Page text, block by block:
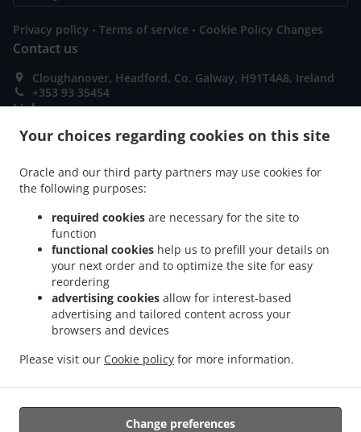
Your choices regarding cookies on this site
Oracle and our third party partners may use cookies for
the following purposes:
required cookies are necessary for the site to
function
functional cookies help us to prefill your details on
your next order and to optimize the site for easy
reordering
advertising cookies allow for interest-based
advertising and tailored content across your
browsers and devices
Please visit our Cookie policy for more information.
Change preferences
Privacy policy . Terms of service . Cookie Policy Changes
Contact us
Cloughanover, Headford, Co. Galway, H91T4A8, Ireland
+353 93 35454
Links
Menu
Special Offers
Order ahead
Contact us
ACCEPTED PAYMENT METHODS